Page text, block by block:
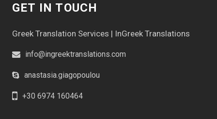
GET IN TOUCH
Greek Translation Services | InGreek Translations
info@ingreektranslations.com
anastasia.giagopoulou
+30 6974 160464